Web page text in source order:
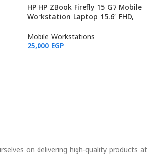
HP HP ZBook Firefly 15 G7 Mobile
Workstation Laptop 15.6″ FHD,
Quadro P520, 32GB RAM, 512GB
(Used: Grade A)
Mobile Workstations
25,000 EGP
on delivering high-quality products at